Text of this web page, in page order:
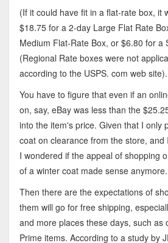
(If it could have fit in a flat-rate box, it
$18.75 for a 2-day Large Flat Rate
Medium Flat-Rate Box, or $6.80 for a
(Regional Rate boxes were not
according to the USPS. com web site).
You have to figure that even if an
on, say, eBay was less than the
into the item's price. Given that I only
coat on clearance from the store, and
I wondered if the appeal of shopping
of a winter coat made sense anymore.
Then there are the expectations of
them will go for free shipping,
and more places these days, such as
Prime items. According to a study by